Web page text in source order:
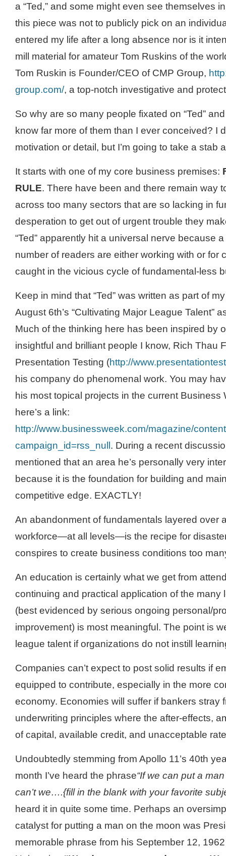
a “Ted,” and some might even see themselves
this piece was not to publicly pick on an
entered my life after a long absence nor is it
mill material for amateur Tom Ruskins of the
Tom Ruskin is Founder/CEO of CMP Group,
group.com/, a top-notch investigative and
So why are so many people fixated on “Ted”
know far more of them than I ever conceived? I
motivation or detail, but I’m going to take a stab
It starts with one of my core business premises:
RULE. There have been and there remain way
across too many sectors that are so lacking in
desperation to get out of urgent trouble they
“Ted” apparently hit a universal nerve because
number of readers are either working with or for
caught in the vicious cycle of fundamental-less
Keep in mind that “Ted” was written as part of
August 6th’s “Cultivating Major League Talent”
Much of the thinking here has been inspired by
insightful and brilliant people I know, Rich Thau
Presentation Testing (http://
his company do phenomenal work. You may
his most topical projects in the current Business
here’s a link:
http://www.businessweek.com/magazine/
campaign_id=rss_null. During a recent
mentioned that an area he’s personally very
because it is the foundation for building and
competitive edge. EXACTLY!
An abandonment of fundamentals layered over
workforce—at all levels—is the recipe for
conspires to create business conditions too
An education is certainly what we get from
continuing and practical application of the many
(best evidenced by serious ongoing personal/
improvement) is most meaningful. The point is
league talent if organizations do not instill
Companies can’t expect to post solid results if
equipped to contribute, especially in the more
economy. Economies will suffer if bankers stray
underwriting principles where the after-effects,
of capital, available credit, and unacceptable
Undoubtedly stemming from Apollo 11’s 40th
month I’ve heard the phrase“If we can put a
can’t we….{fill in the blank with your favorite
heard it in quite some time. Perhaps an
catalyst for putting a man on the moon was
memorable phrase from his September 12,